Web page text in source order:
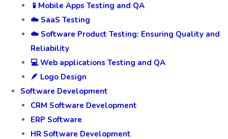
📱Mobile Apps Testing and QA
☁️ SaaS Testing
☁️ Software Product Testing: Ensuring Quality and
Reliability
💻 Web applications Testing and QA
🪶 Logo Design
Software Development
CRM Software Development
ERP Software
HR Software Development